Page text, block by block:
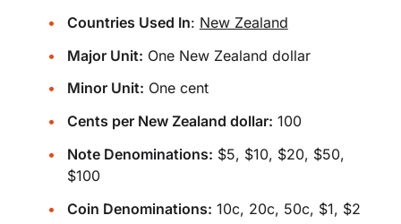
Countries Used In: New Zealand
Major Unit: One New Zealand dollar
Minor Unit: One cent
Cents per New Zealand dollar: 100
Note Denominations: $5, $10, $20, $50,
$100
Coin Denominations: 10c, 20c, 50c, $1, $2